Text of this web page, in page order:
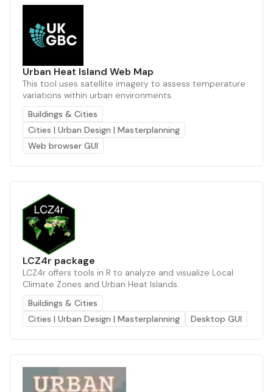
Urban Heat Island Web Map
This tool uses satellite imagery to assess temperature
variations within urban environments.
Buildings & Cities
Cities | Urban Design | Masterplanning
Web browser GUI
LCZ4r package
LCZ4r offers tools in R to analyze and visualize Local
Climate Zones and Urban Heat Islands.
Buildings & Cities
Cities | Urban Design | Masterplanning
Desktop GUI